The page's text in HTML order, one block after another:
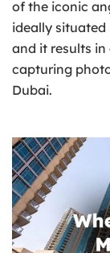
of the iconic
ideally
and it results
capturing
Dubai.